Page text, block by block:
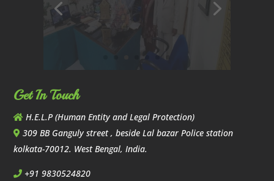
Get In Touch
H.E.L.P (Human Entity and Legal Protection)
309 BB Ganguly street , beside Lal bazar Police station
kolkata-70012. West Bengal, India.
+91 9830524820